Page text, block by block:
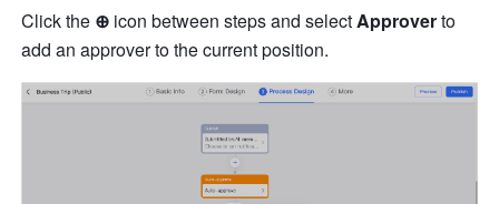
Click the ⊕ icon between steps and select Approver to
add an approver to the current position.